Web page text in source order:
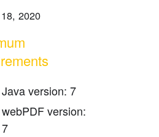
2020
Java version: 7
webPDF version:
7